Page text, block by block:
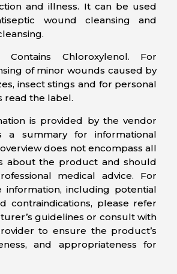
and illness. It can be used
wound cleansing and
Contains Chloroxylenol. For
of minor wounds caused by
insect stings and for personal
read the label.
is provided by the vendor
a summary for informational
does not encompass all
about the product and should
medical advice. For
information, including potential
contraindications, please refer
guidelines or consult with
to ensure the product’s
and appropriateness for